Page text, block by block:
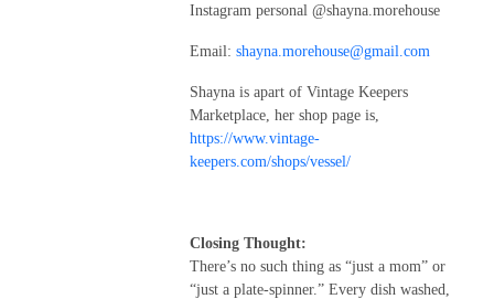
Instagram personal @shayna.morehouse
Email: shayna.morehouse@gmail.com
Shayna is apart of Vintage Keepers
Marketplace, her shop page is,
https://www.vintage-
keepers.com/shops/vessel/
Closing Thought:
There’s no such thing as “just a mom” or
“just a plate-spinner.” Every dish washed,